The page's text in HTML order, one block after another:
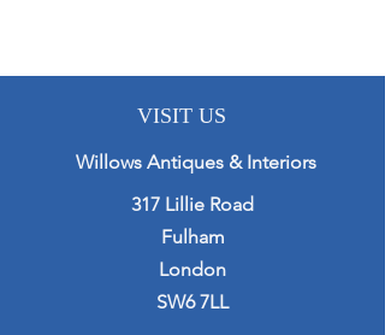
VISIT US
Willows Antiques & Interiors
317 Lillie Road
Fulham
London
SW6 7LL